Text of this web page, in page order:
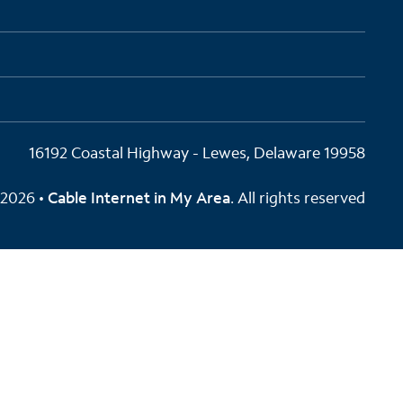
16192 Coastal Highway - Lewes, Delaware 19958
• Cable Internet in My Area. All rights reserved